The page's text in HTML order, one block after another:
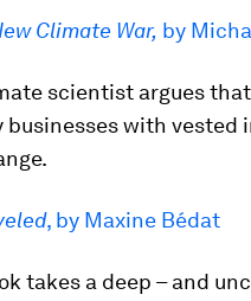
Climate War, by
scientist argues
businesses with
, by Maxine Bédat
takes a deep – and